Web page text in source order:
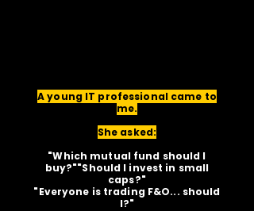
A young IT professional came to
me.
She asked:
"Which mutual fund should I
buy?""Should I invest in small
caps?"
"Everyone is trading F&O... should
I?"